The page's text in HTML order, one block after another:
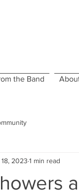
the Band
2023 1 min read